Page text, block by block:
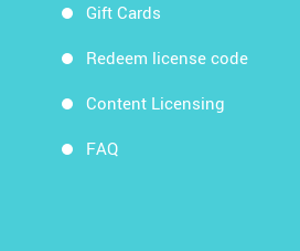
Gift Cards
Redeem license code
Content Licensing
FAQ